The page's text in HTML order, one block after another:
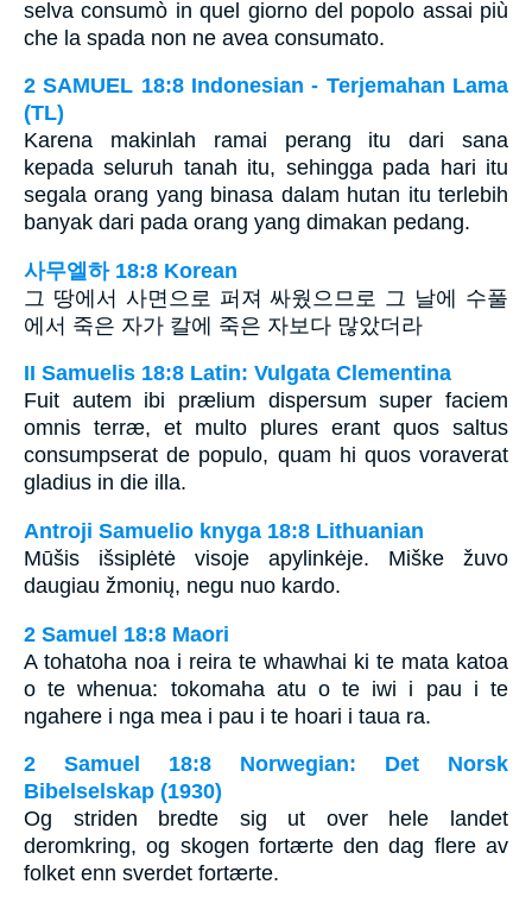
selva consumò in quel giorno del popolo assai più
che la spada non ne avea consumato.
2 SAMUEL 18:8 Indonesian - Terjemahan Lama
(TL)
Karena makinlah ramai perang itu dari sana
kepada seluruh tanah itu, sehingga pada hari itu
segala orang yang binasa dalam hutan itu terlebih
banyak dari pada orang yang dimakan pedang.
사무엘하 18:8 Korean
그 땅에서 사면으로 퍼져 싸웠으므로 그 날에 수풀
에서 죽은 자가 칼에 죽은 자보다 많았더라
II Samuelis 18:8 Latin: Vulgata Clementina
Fuit autem ibi prælium dispersum super faciem
omnis terræ, et multo plures erant quos saltus
consumpserat de populo, quam hi quos voraverat
gladius in die illa.
Antroji Samuelio knyga 18:8 Lithuanian
Mūšis išsiplėtė visoje apylinkėje. Miške žuvo
daugiau žmonių, negu nuo kardo.
2 Samuel 18:8 Maori
A tohatoha noa i reira te whawhai ki te mata katoa
o te whenua: tokomaha atu o te iwi i pau i te
ngahere i nga mea i pau i te hoari i taua ra.
2 Samuel 18:8 Norwegian: Det Norsk
Bibelselskap (1930)
Og striden bredte sig ut over hele landet
deromkring, og skogen fortærte den dag flere av
folket enn sverdet fortærte.